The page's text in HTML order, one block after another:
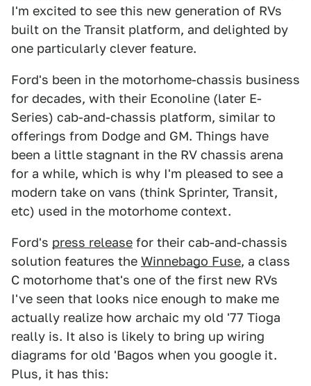
I'm excited to see this new generation of RVs
built on the Transit platform, and delighted by
one particularly clever feature.
Ford's been in the motorhome-chassis business
for decades, with their Econoline (later E-
Series) cab-and-chassis platform, similar to
offerings from Dodge and GM. Things have
been a little stagnant in the RV chassis arena
for a while, which is why I'm pleased to see a
modern take on vans (think Sprinter, Transit,
etc) used in the motorhome context.
Ford's press release for their cab-and-chassis
solution features the Winnebago Fuse, a class
C motorhome that's one of the first new RVs
I've seen that looks nice enough to make me
actually realize how archaic my old '77 Tioga
really is. It also is likely to bring up wiring
diagrams for old 'Bagos when you google it.
Plus, it has this: